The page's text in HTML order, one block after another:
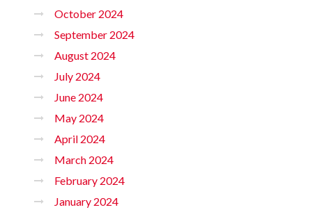
October 2024
September 2024
August 2024
July 2024
June 2024
May 2024
April 2024
March 2024
February 2024
January 2024